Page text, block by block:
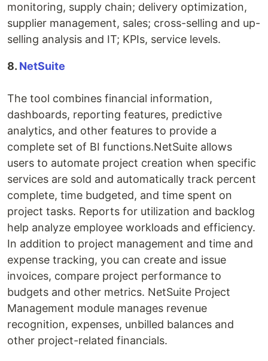
monitoring, supply chain; delivery optimization,
supplier management, sales; cross-selling and up-
selling analysis and IT; KPIs, service levels.
8. NetSuite
The tool combines financial information,
dashboards, reporting features, predictive
analytics, and other features to provide a
complete set of BI functions.NetSuite allows
users to automate project creation when specific
services are sold and automatically track percent
complete, time budgeted, and time spent on
project tasks. Reports for utilization and backlog
help analyze employee workloads and efficiency.
In addition to project management and time and
expense tracking, you can create and issue
invoices, compare project performance to
budgets and other metrics. NetSuite Project
Management module manages revenue
recognition, expenses, unbilled balances and
other project-related financials.